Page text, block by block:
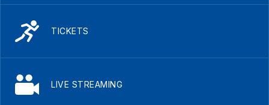
TICKETS
LIVE STREAMING